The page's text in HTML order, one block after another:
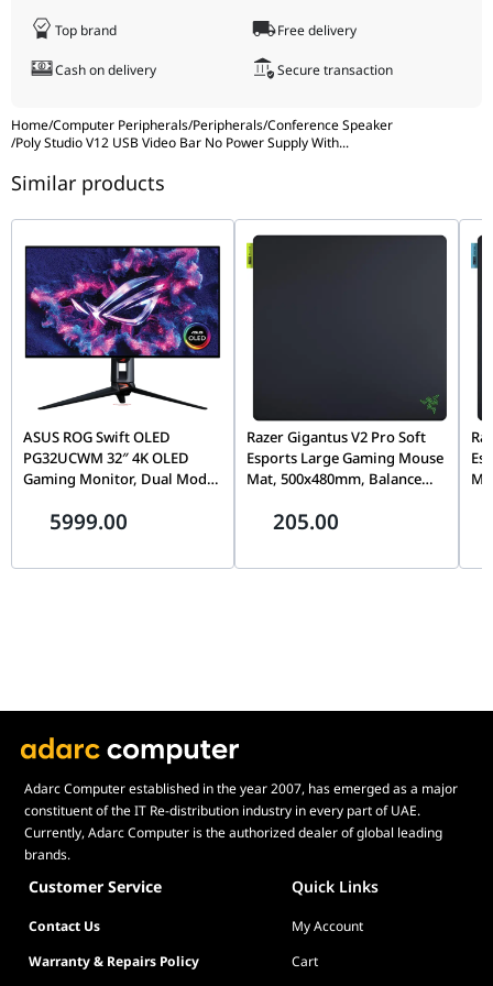
Home/Computer Peripherals/Peripherals/Conference Speaker
/Poly Studio V12 USB Video Bar No Power Supply With...
Pallet Dimensions (W x D x H)
Cartons per Layer
12
Weight
1.35 kg
What's in the Box
Quick start
Manufacturer Warranty
(Speaker)
Microphone
Four digital MEMS
Speaker
Bandwidth
100 Hz to 20 kHz
Operating
0 to 40 °C
Operating
Humidity
Range
15 to 80%
Non-
Humidity
5 to 95%
Sustainable
Impact
Specifications
Contains at least 65% post-consumer
recycled plastic; Paper-based packaging 1 2
(W x D x H)
Dimensions
(W x D x H)
Layer
Weight
1.35 kg
Weight
Pallet Weight
What's in the
Quick start guide; Removable privacy cap;
Top brand Free delivery
Cash on delivery Secure transaction
Similar products
ASUS ROG Swift OLED
PG32UCWM 32″ 4K OLED
Gaming Monitor, Dual Mode
0.03ms, G-SYNC, USB-C 90W |
5999.00
Razer Gigantus V2 Pro Soft
Esports Large Gaming Mouse
Mat, 500x480mm, Balance
Cloth, Non-Slip Rubber Base
205.00
Adarc Computer established in the year 2007, has emerged as a major
constituent of the IT Re-distribution industry in every part of UAE.
Currently, Adarc Computer is the authorized dealer of global leading
brands.
Customer Service Quick Links
Contact Us
My Account
Warranty & Repairs Policy
Cart